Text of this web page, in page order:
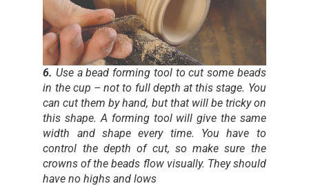
6. Use a bead forming tool to cut some beads
in the cup – not to full depth at this stage. You
can cut them by hand, but that will be tricky on
this shape. A forming tool will give the same
width and shape every time. You have to
control the depth of cut, so make sure the
crowns of the beads flow visually. They should
have no highs and lows